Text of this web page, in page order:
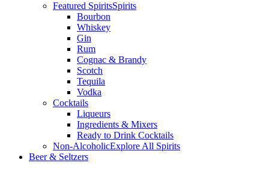
Featured SpiritsSpirits
Bourbon
Whiskey
Gin
Rum
Cognac & Brandy
Scotch
Tequila
Vodka
Cocktails
Liqueurs
Ingredients & Mixers
Ready to Drink Cocktails
Non-AlcoholicExplore All Spirits
Beer & Seltzers